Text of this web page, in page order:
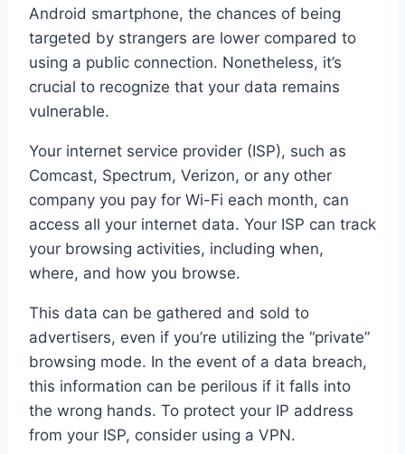
Android smartphone, the chances of being
targeted by strangers are lower compared to
using a public connection. Nonetheless, it’s
crucial to recognize that your data remains
vulnerable.
Your internet service provider (ISP), such as
Comcast, Spectrum, Verizon, or any other
company you pay for Wi-Fi each month, can
access all your internet data. Your ISP can track
your browsing activities, including when,
where, and how you browse.
This data can be gathered and sold to
advertisers, even if you’re utilizing the “private”
browsing mode. In the event of a data breach,
this information can be perilous if it falls into
the wrong hands. To protect your IP address
from your ISP, consider using a VPN.